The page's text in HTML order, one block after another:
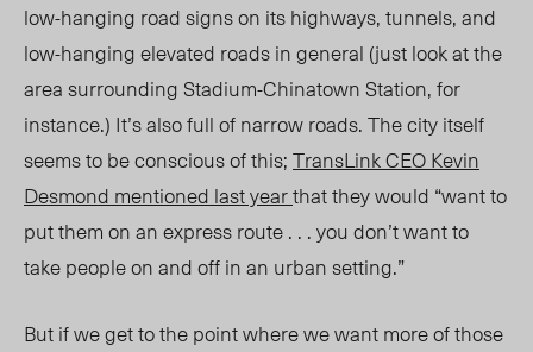
low-hanging road signs on its highways, tunnels, and
low-hanging elevated roads in general (just look at the
area surrounding Stadium-Chinatown Station, for
instance.) It’s also full of narrow roads. The city itself
seems to be conscious of this;TransLink CEO Kevin
Desmond mentioned last yearthat they would “want to
put them on an express route . . . you don’t want to
take people on and off in an urban setting.”
But if we get to the point where we want more of those